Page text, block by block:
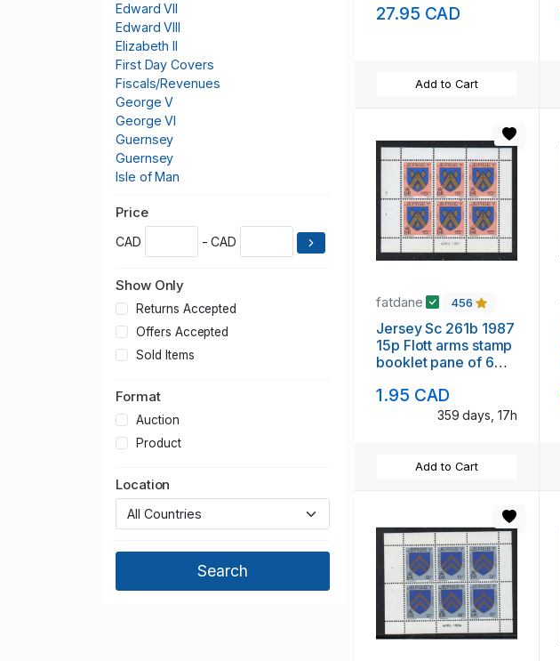
Edward VII
Edward VIII
Elizabeth II
First Day Covers
Fiscals/Revenues
George V
George VI
Guernsey
Guernsey
Isle of Man
Local Issues
Other British Stamps
Plate Block/Multiples
Postage Dues
Postal History
Regional Issues
Victoria
Price
CAD - CAD
Show Only
Returns Accepted
Offers Accepted
Sold Items
Format
Auction
Product
Location
NH
27.95 CAD
Add to Cart
fatdane 456
Jersey Sc 261b 1987
15p Flott arms stamp
booklet pane of 6
1.95 CAD
359 days, 17h
Add to Cart